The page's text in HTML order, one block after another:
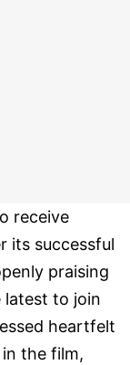
receive
its successful
praising
latest to join
heartfelt
in the film,